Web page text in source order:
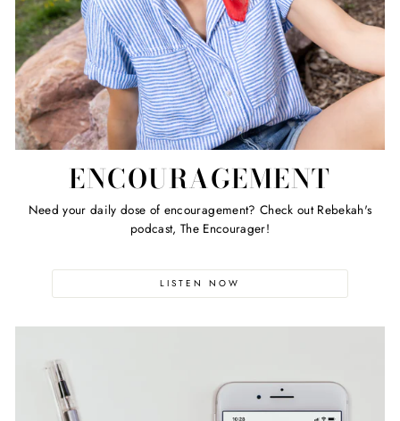
ENCOURAGEMENT
Need your daily dose of encouragement? Check out Rebekah's
podcast, The Encourager!
LISTEN NOW